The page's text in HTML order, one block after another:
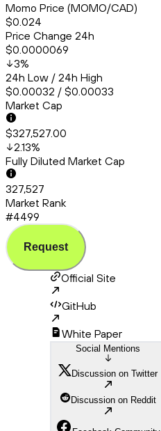
Momo Price (MOMO/CAD)
$0.024
Price Change 24h
$0.0000069
3%
24h Low / 24h High
$0.00032 / $0.00033
Market Cap
$327,527.00
2.13%
Fully Diluted Market Cap
327,527
Market Rank
#4499
Request
Official Site
GitHub
White Paper
Social Mentions
Discussion on Twitter
Discussion on Reddit